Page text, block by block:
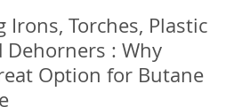
Irons, Torches, Plastic
Dehorners : Why
Option for Butane